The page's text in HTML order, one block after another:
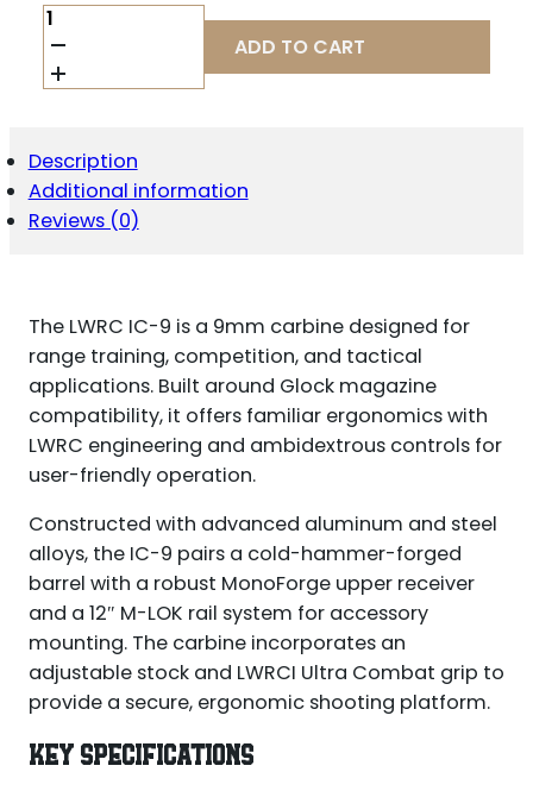
LWRC
IC-
9MM
ADD TO CART
Description
Additional information
Reviews (0)
The LWRC IC-9 is a 9mm carbine designed for
range training, competition, and tactical
applications. Built around Glock magazine
compatibility, it offers familiar ergonomics with
LWRC engineering and ambidextrous controls for
user-friendly operation.
Constructed with advanced aluminum and steel
alloys, the IC-9 pairs a cold-hammer-forged
barrel with a robust MonoForge upper receiver
and a 12″ M-LOK rail system for accessory
mounting. The carbine incorporates an
adjustable stock and LWRCI Ultra Combat grip to
provide a secure, ergonomic shooting platform.
KEY SPECIFICATIONS